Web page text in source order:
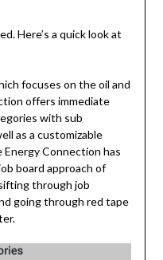
Here’s a quick look at
focuses on the oil and
offers immediate
with sub
as a customizable
Connection has
board approach of
through job
going through red tape